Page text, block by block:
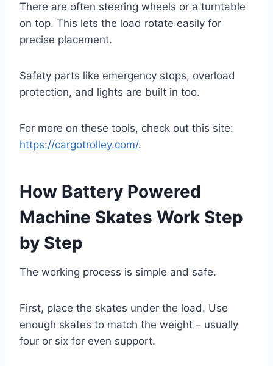
There are often steering wheels or a turntable
on top. This lets the load rotate easily for
precise placement.
Safety parts like emergency stops, overload
protection, and lights are built in too.
For more on these tools, check out this site:
https://cargotrolley.com/.
How Battery Powered
Machine Skates Work Step
by Step
The working process is simple and safe.
First, place the skates under the load. Use
enough skates to match the weight – usually
four or six for even support.